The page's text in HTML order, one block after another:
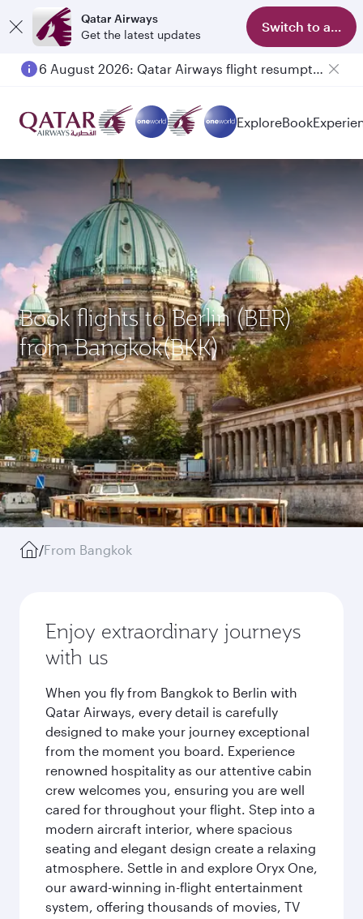
Qatar Airways
Get the latest updates
Switch to app
6 August 2026: Qatar Airways flight resumption to Bahrain (BAH), Erbil (EBL), and Kuwait (KWI)
ExploreBook
Book flights to Berlin (BER)
from Bangkok(BKK)
/From Bangkok
Enjoy extraordinary journeys
with us
When you fly from Bangkok to Berlin with
Qatar Airways, every detail is carefully
designed to make your journey exceptional
from the moment you board. Experience
renowned hospitality as our attentive cabin
crew welcomes you, ensuring you are well
cared for throughout your flight. Step into a
modern aircraft interior, where spacious
seating and elegant design create a relaxing
atmosphere. Settle in and explore Oryx One,
our award-winning in-flight entertainment
system, offering thousands of movies, TV